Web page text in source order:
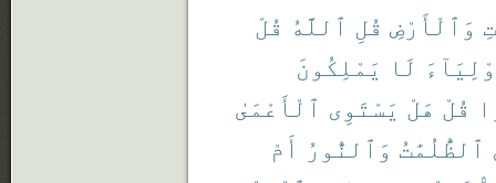
وَٱلْأَرْضِ قُلِ ٱللَّهُ قُلْ
لَا يَمْلِكُونَ
قُلْ هَلْ يَسْتَوِى ٱلْأَعْمَىٰ
ٱلظُّلُمَٰتُ وَٱلنُّورُ أَمْ